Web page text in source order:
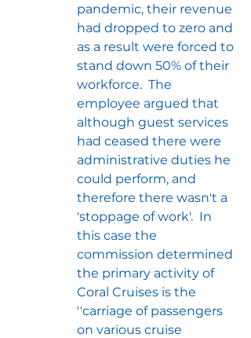
pandemic, their revenue
had dropped to zero and
as a result were forced to
stand down 50% of their
workforce.  The
employee argued that
although guest services
had ceased there were
administrative duties he
could perform, and
therefore there wasn't a
'stoppage of work'.  In
this case the
commission determined
the primary activity of
Coral Cruises is the
''carriage of passengers
on various cruise